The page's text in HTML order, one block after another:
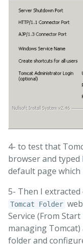
4- to test that
browser and typed
default page which
5- Then I
Tomcat Folder
Service (From
managing
folder and